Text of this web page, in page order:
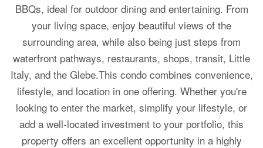
BBQs, ideal for outdoor dining and entertaining. From
your living space, enjoy beautiful views of the
surrounding area, while also being just steps from
waterfront pathways, restaurants, shops, transit, Little
Italy, and the Glebe.This condo combines convenience,
lifestyle, and location in one offering. Whether you're
looking to enter the market, simplify your lifestyle, or
add a well-located investment to your portfolio, this
property offers an excellent opportunity in a highly